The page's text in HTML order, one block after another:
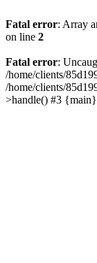
Fatal error: Array
on line 2
Fatal error:
/home/clients/
/home/clients/
>handle() #3